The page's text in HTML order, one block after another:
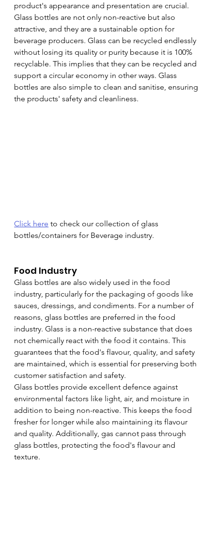
product's appearance and presentation are crucial.
Glass bottles are not only non-reactive but also
attractive, and they are a sustainable option for
beverage producers. Glass can be recycled endlessly
without losing its quality or purity because it is 100%
recyclable. This implies that they can be recycled and
support a circular economy in other ways. Glass
bottles are also simple to clean and sanitise, ensuring
the products' safety and cleanliness.
Click here to check our collection of glass
bottles/containers for Beverage industry.
Food Industry
Glass bottles are also widely used in the food
industry, particularly for the packaging of goods like
sauces, dressings, and condiments. For a number of
reasons, glass bottles are preferred in the food
industry. Glass is a non-reactive substance that does
not chemically react with the food it contains. This
guarantees that the food's flavour, quality, and safety
are maintained, which is essential for preserving both
customer satisfaction and safety.
Glass bottles provide excellent defence against
environmental factors like light, air, and moisture in
addition to being non-reactive. This keeps the food
fresher for longer while also maintaining its flavour
and quality. Additionally, gas cannot pass through
glass bottles, protecting the food's flavour and
texture.